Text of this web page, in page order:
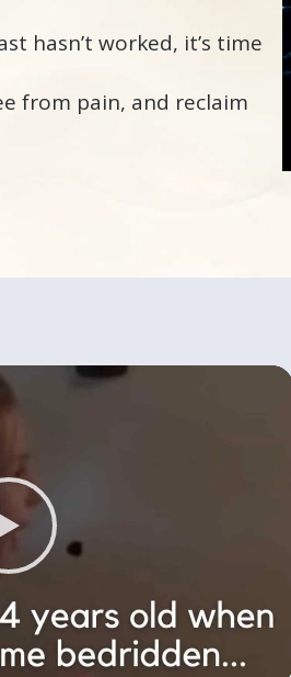
hasn’t worked, it’s time
from pain, and reclaim